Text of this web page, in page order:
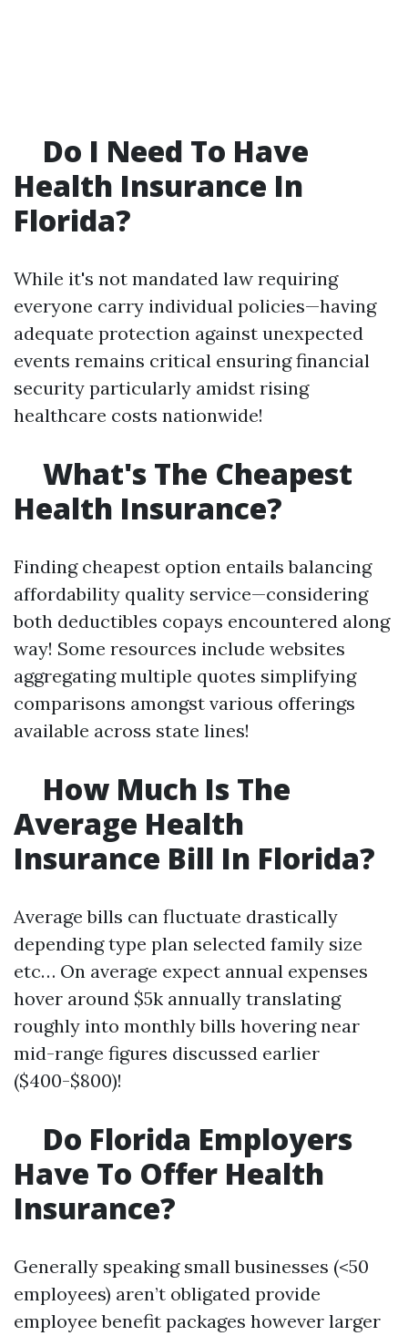
Do I Need To Have
Health Insurance In
Florida?
While it's not mandated law requiring
everyone carry individual policies—having
adequate protection against unexpected
events remains critical ensuring financial
security particularly amidst rising
healthcare costs nationwide!
What's The Cheapest
Health Insurance?
Finding cheapest option entails balancing
affordability quality service—considering
both deductibles copays encountered along
way! Some resources include websites
aggregating multiple quotes simplifying
comparisons amongst various offerings
available across state lines!
How Much Is The
Average Health
Insurance Bill In Florida?
Average bills can fluctuate drastically
depending type plan selected family size
etc… On average expect annual expenses
hover around $5k annually translating
roughly into monthly bills hovering near
mid-range figures discussed earlier
($400-$800)!
Do Florida Employers
Have To Offer Health
Insurance?
Generally speaking small businesses (<50
employees) aren’t obligated provide
employee benefit packages however larger